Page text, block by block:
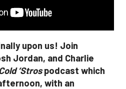
upon us! Join
Jordan, and Charlie
‘Strospodcast which
with an